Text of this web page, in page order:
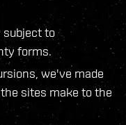
subject to
forms.
we've made
sites make to the